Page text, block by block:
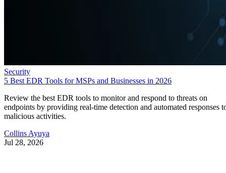
Security
5 Best EDR Tools for MSPs and Businesses in 2026
Review the best EDR tools to monitor and respond to threats on
endpoints by providing real-time detection and automated responses
malicious activities.
Collins Ayuya
Jul 28, 2026